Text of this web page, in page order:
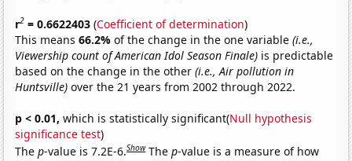
r2 = 0.6622403 (Coefficient of determination)
This means66.2%of the change in the one variable(i.e.,
Viewership count of American Idol Season Finale) is predictable
based on the change in the other(i.e., Air pollution in
Huntsville) over the 21 years from 2002 through 2022.
p < 0.01, which is statistically significant(Null hypothesis
significance test)
Thep-value is 7.2E-6.Show Thep-value is a measure of how